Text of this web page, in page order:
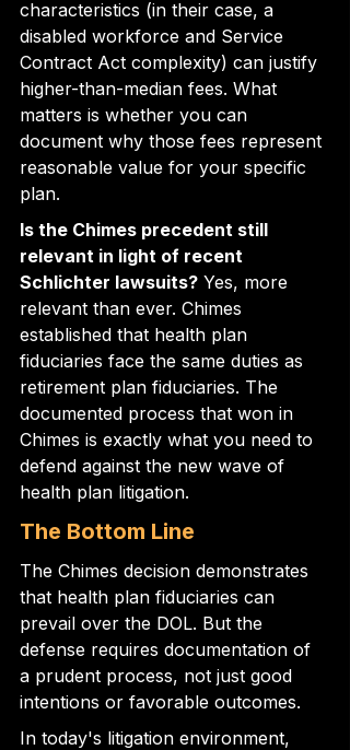
characteristics (in their case, a
disabled workforce and Service
Contract Act complexity) can justify
higher-than-median fees. What
matters is whether you can
document why those fees represent
reasonable value for your specific
plan.
Is the Chimes precedent still
relevant in light of recent
Schlichter lawsuits? Yes, more
relevant than ever. Chimes
established that health plan
fiduciaries face the same duties as
retirement plan fiduciaries. The
documented process that won in
Chimes is exactly what you need to
defend against the new wave of
health plan litigation.
The Bottom Line
The Chimes decision demonstrates
that health plan fiduciaries can
prevail over the DOL. But the
defense requires documentation of
a prudent process, not just good
intentions or favorable outcomes.
In today's litigation environment,